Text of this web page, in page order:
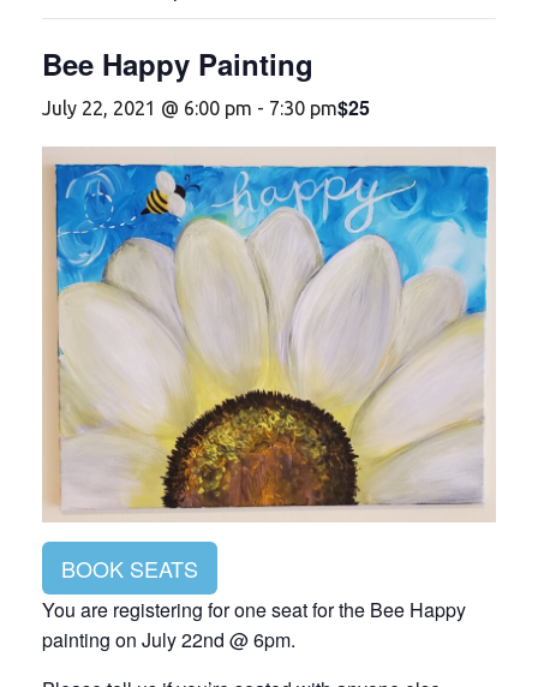
Bee Happy Painting
July 22, 2021 @ 6:00 pm - 7:30 pm$25
BOOK SEATS
You are registering for one seat for the Bee Happy
painting on July 22nd @ 6pm.